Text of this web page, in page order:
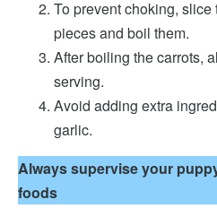
To prevent choking,
pieces and boil them.
After boiling the carrots,
serving.
Avoid adding extra
garlic.
Always supervise your
foods